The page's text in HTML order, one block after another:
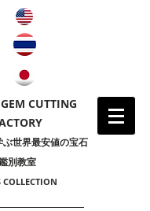
CUTTING
世界最安値の宝石
別教室
COLLECTION